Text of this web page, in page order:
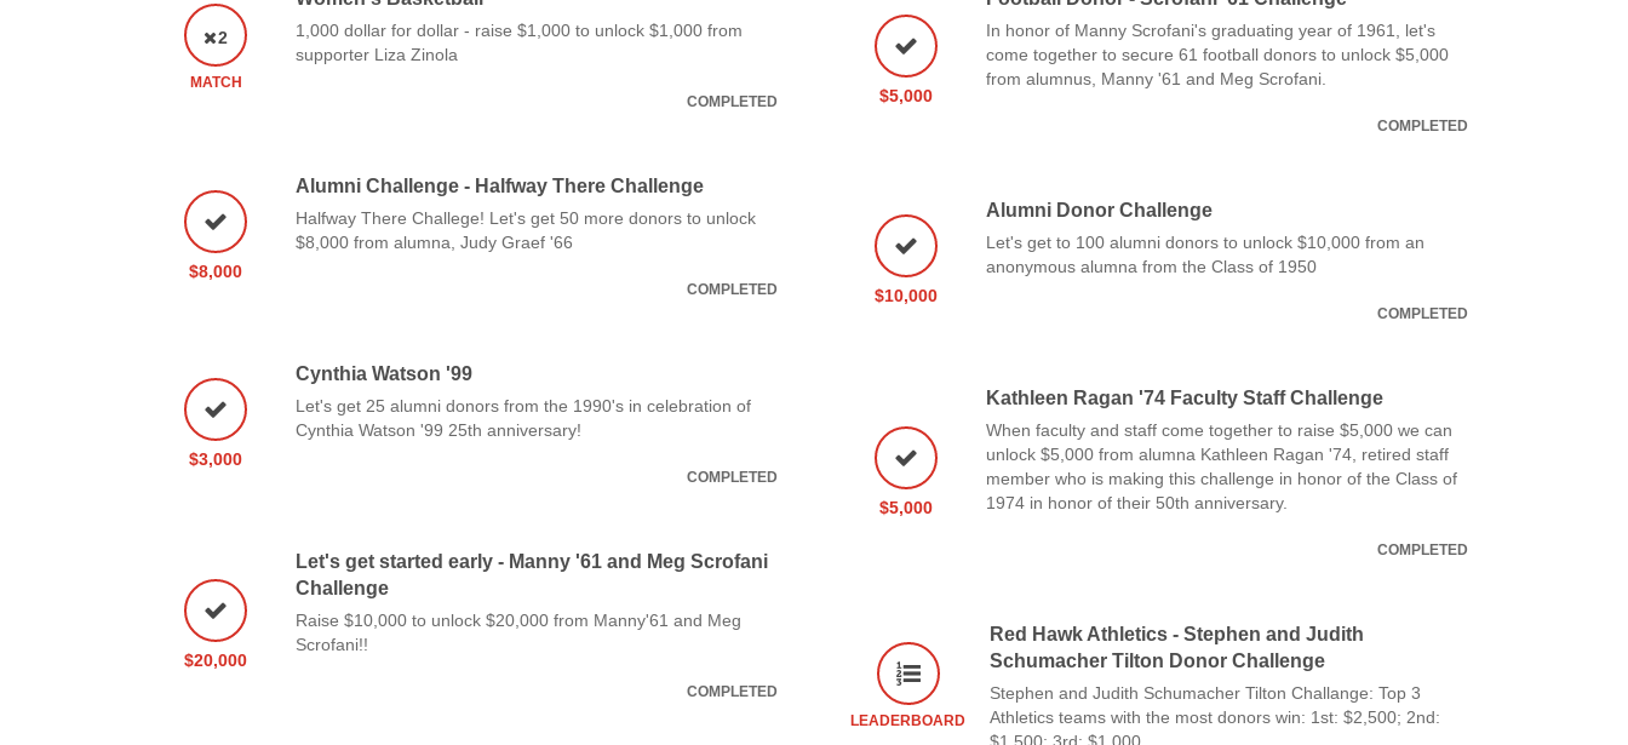
2
MATCH
1,000 dollar for dollar - raise $1,000 to unlock $1,000 from
supporter Liza Zinola
COMPLETED
$8,000
Alumni Challenge - Halfway There Challenge
Halfway There Challege! Let's get 50 more donors to unlock
$8,000 from alumna, Judy Graef '66
COMPLETED
$3,000
Cynthia Watson '99
Let's get 25 alumni donors from the 1990's in celebration of
Cynthia Watson '99 25th anniversary!
COMPLETED
$20,000
Let's get started early - Manny '61 and Meg Scrofani
Challenge
Raise $10,000 to unlock $20,000 from Manny'61 and Meg
Scrofani!!
COMPLETED
$5,000
In honor of Manny Scrofani's graduating year of 1961, let's
come together to secure 61 football donors to unlock $5,000
from alumnus, Manny '61 and Meg Scrofani.
COMPLETED
$10,000
Alumni Donor Challenge
Let's get to 100 alumni donors to unlock $10,000 from an
anonymous alumna from the Class of 1950
COMPLETED
$5,000
Kathleen Ragan '74 Faculty Staff Challenge
When faculty and staff come together to raise $5,000 we can
unlock $5,000 from alumna Kathleen Ragan '74, retired staff
member who is making this challenge in honor of the Class of
1974 in honor of their 50th anniversary.
COMPLETED
LEADERBOARD
Red Hawk Athletics - Stephen and Judith
Schumacher Tilton Donor Challenge
Stephen and Judith Schumacher Tilton Challange: Top 3
Athletics teams with the most donors win: 1st: $2,500; 2nd: